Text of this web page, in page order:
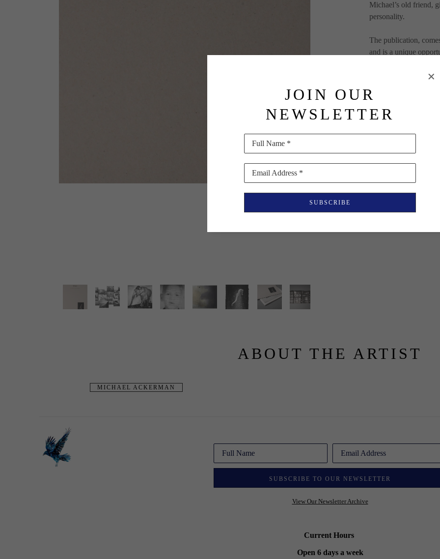
Michael’s old friend,
personality.
The publication,
and is a unique
Including 3 gigantic
Newspaper paper
$45
ABOUT THE ARTIST
MICHAEL ACKERMAN
JOIN OUR
NEWSLETTER
Full Name *
Email Address *
SUBSCRIBE
Full Name Email Address
SUBSCRIBE TO OUR NEWSLETTER
View Our Newsletter Archive
Current Hours
Open 6 days a week